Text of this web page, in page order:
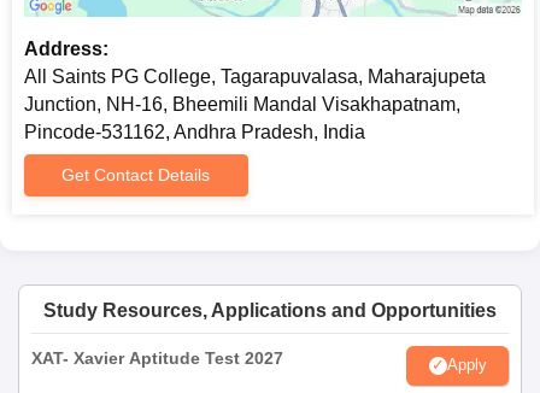
Address:
All Saints PG College, Tagarapuvalasa, Maharajupeta
Junction, NH-16, Bheemili Mandal Visakhapatnam,
Pincode-531162, Andhra Pradesh, India
Get Contact Details
Study Resources, Applications and Opportunities
XAT- Xavier Aptitude Test 2027 Apply